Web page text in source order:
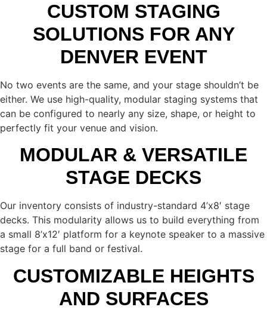
CUSTOM STAGING
SOLUTIONS FOR ANY
DENVER EVENT
No two events are the same, and your stage shouldn’t be
either. We use high-quality, modular staging systems that
can be configured to nearly any size, shape, or height to
perfectly fit your venue and vision.
MODULAR & VERSATILE
STAGE DECKS
Our inventory consists of industry-standard 4’x8′ stage
decks. This modularity allows us to build everything from
a small 8’x12′ platform for a keynote speaker to a massive
stage for a full band or festival.
CUSTOMIZABLE HEIGHTS
AND SURFACES